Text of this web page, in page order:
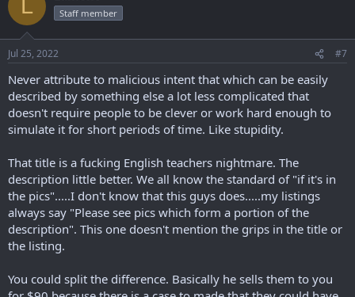
L Staff member
Jul 25, 2022 #7
Never attribute to malicious intent that which can be easily
described by something else a lot less complicated that
doesn't require people to be clever or work hard enough to
simulate it for short periods of time. Like stupidity.
That title is a fucking English teachers nightmare. The
description little better. We all know the standard of "if it's in
the pics".....I don't know that this guys does.....my listings
always say "Please see pics which form a portion of the
description". This one doesn't mention the grips in the title or
the listing.
You could split the difference. Basically he sells them to you